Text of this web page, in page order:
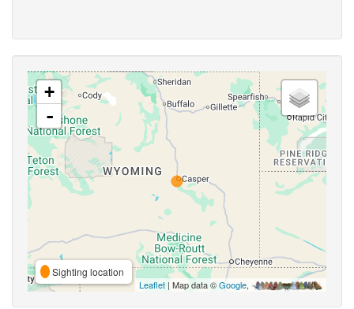
+
-
Sighting location
Leaflet | Map data ©Google,